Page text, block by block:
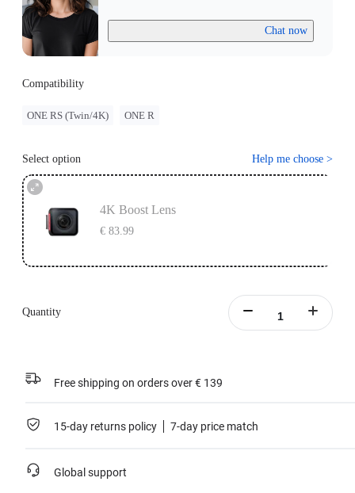
Chat now
Compatibility
ONE RS (Twin/4K) ONE R
Select option Help me choose >
4K Boost Lens
€ 83.99
Quantity
Free shipping on orders over € 139
15-day returns policy 7-day price match
Global support